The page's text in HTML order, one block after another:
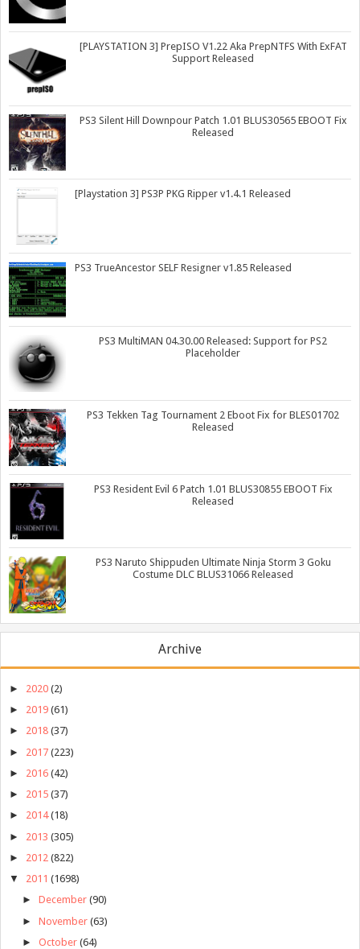
[PLAYSTATION 3] PrepISO V1.22 Aka PrepNTFS With ExFAT
Support Released
PS3 Silent Hill Downpour Patch 1.01 BLUS30565 EBOOT Fix
Released
[Playstation 3] PS3P PKG Ripper v1.4.1 Released
PS3 TrueAncestor SELF Resigner v1.85 Released
PS3 MultiMAN 04.30.00 Released: Support for PS2
Placeholder
PS3 Tekken Tag Tournament 2 Eboot Fix for BLES01702
Released
PS3 Resident Evil 6 Patch 1.01 BLUS30855 EBOOT Fix
Released
PS3 Naruto Shippuden Ultimate Ninja Storm 3 Goku
Costume DLC BLUS31066 Released
Archive
► 2020 (2)
► 2019 (61)
► 2018 (37)
► 2017 (223)
► 2016 (42)
► 2015 (37)
► 2014 (18)
► 2013 (305)
► 2012 (822)
▼ 2011 (1698)
► December (90)
► November (63)
► October (64)